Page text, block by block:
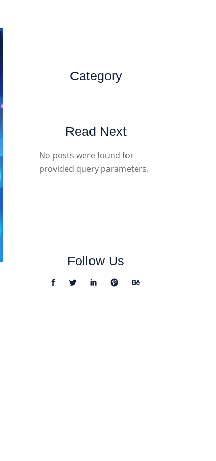
Category
Read Next
No posts were found for
provided query parameters.
Follow Us